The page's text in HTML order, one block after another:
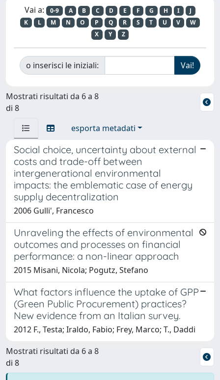
Vai a: 0-9 A B C D E F G H I
J
K
L M N O P Q R S T U V
W
X
Y Z
o inserisci le iniziali:
Mostrati risultati da 6 a 8
di 8
esporta metadati
Social choice, uncertainty about external
costs and trade-off between
intergenerational environmental
impacts: the emblematic case of energy
supply decentralization
2006 Gulli', Francesco
Unraveling the effects of environmental
outcomes and processes on financial
performance: a non-linear approach
2015 Misani, Nicola; Pogutz, Stefano
What factors influence the uptake of GPP
(Green Public Procurement) practices?
New evidence from an Italian survey.
2012 F., Testa; Iraldo, Fabio; Frey, Marco; T., Daddi
Mostrati risultati da 6 a 8
di 8